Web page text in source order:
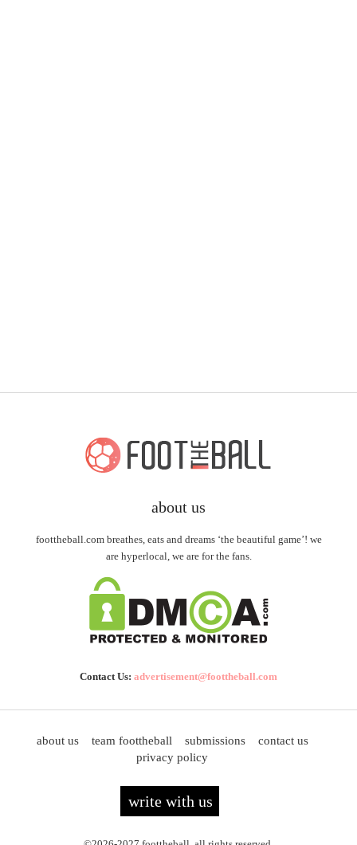
about us
foottheball.com breathes, eats and dreams ‘the beautiful game’! we
are hyperlocal, we are for the fans.
Contact Us: advertisement@foottheball.com
about us team foottheball submissions
contact us
privacy policy
write with us